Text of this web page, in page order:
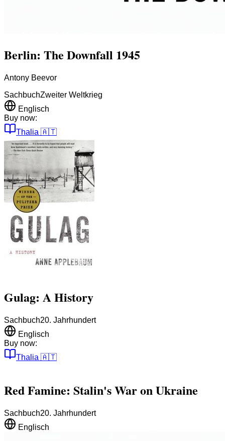
Berlin: The Downfall 1945
Antony Beevor
SachbuchZweiter Weltkrieg
Englisch
Buy now:
Thalia 🇦🇹
Gulag: A History
Sachbuch20. Jahrhundert
Englisch
Buy now:
Thalia 🇦🇹
Red Famine: Stalin's War on Ukraine
Sachbuch20. Jahrhundert
Englisch